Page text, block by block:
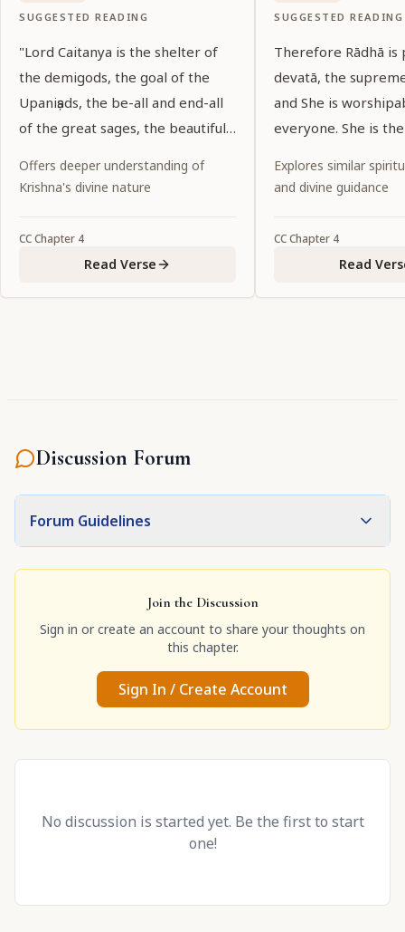
SUGGESTED READING
"Lord Caitanya is the shelter of
the demigods, the goal of the
Upaniṣads, the be-all and end-all
of the great sages, the beautiful
essence of the love of the lotus-
object of my vision?"
Offers deeper understanding of
Krishna's divine nature
CCChapter 4
Read Verse
SUGGESTED READING
Therefore Rādhā is
devatā, the
and She is
everyone. She is
the entire universe.
Explores similar
and divine guidance
CCChapter 4
Read
Discussion Forum
Forum Guidelines
Join the Discussion
Sign in or create an account to share your thoughts on
this chapter.
Sign In / Create Account
No discussion is started yet. Be the first to start
one!